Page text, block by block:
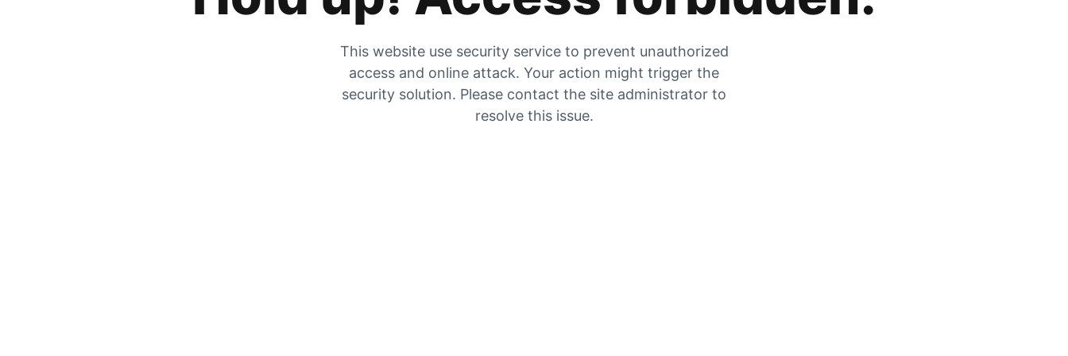
This website use security service to prevent unauthorized
access and online attack. Your action might trigger the
security solution. Please contact the site administrator to
resolve this issue.